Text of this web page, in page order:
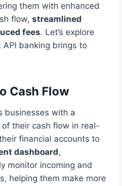
them with enhanced
flow, streamlined
fees. Let’s explore
banking brings to
Cash Flow
businesses with a
their cash flow in real-
financial accounts to
dashboard,
monitor incoming and
helping them make more